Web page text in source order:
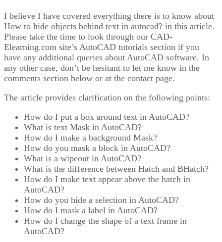
I believe I have covered everything there is to know about
How to hide objects behind text in autocad? in this article.
Please take the time to look through our CAD-
Elearning.com site’s AutoCAD tutorials section if you
have any additional queries about AutoCAD software. In
any other case, don’t be hesitant to let me know in the
comments section below or at the contact page.
The article provides clarification on the following points:
How do I put a box around text in AutoCAD?
What is text Mask in AutoCAD?
How do I make a background Mask?
How do you mask a block in AutoCAD?
What is a wipeout in AutoCAD?
What is the difference between Hatch and BHatch?
How do I make text appear above the hatch in
AutoCAD?
How do you hide a selection in AutoCAD?
How do I mask a label in AutoCAD?
How do I change the shape of a text frame in
AutoCAD?